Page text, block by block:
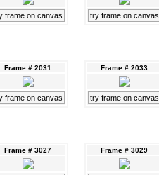
frame on canvas try frame on canvas
Frame # 2031
frame on canvas
Frame # 2033
try frame on canvas
Frame # 3027 Frame # 3029